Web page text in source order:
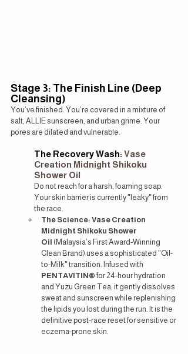
Stage 3: The Finish Line (Deep
Cleansing)
You’ve finished. You’re covered in a mixture of
salt, ALLIE sunscreen, and urban grime. Your
pores are dilated and vulnerable.
The Recovery Wash: Vase
Creation Midnight Shikoku
Shower Oil
Do not reach for a harsh, foaming soap.
Your skin barrier is currently "leaky" from
the race.
The Science: Vase Creation
Midnight Shikoku Shower
Oil (Malaysia’s First Award-Winning
Clean Brand) uses a sophisticated "Oil-
to-Milk" transition. Infused with
PENTAVITIN® for 24-hour hydration
and Yuzu Green Tea, it gently dissolves
sweat and sunscreen while replenishing
the lipids you lost during the run. It is the
definitive post-race reset for sensitive or
eczema-prone skin.